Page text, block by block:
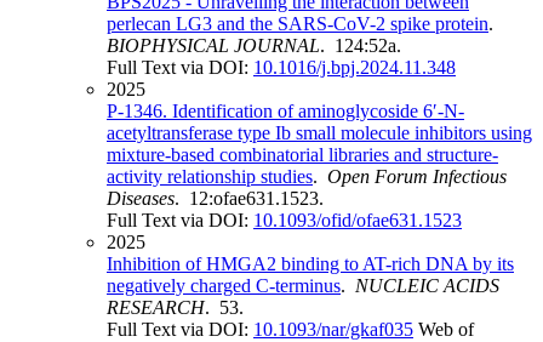
perlecan LG3 and the SARS-CoV-2 spike protein.
BIOPHYSICAL JOURNAL. 124:52a.
Full Text via DOI: 10.1016/j.bpj.2024.11.348
2025
P-1346. Identification of aminoglycoside 6′-N-
acetyltransferase type Ib small molecule inhibitors using
mixture-based combinatorial libraries and structure-
activity relationship studies. Open Forum Infectious
Diseases. 12:ofae631.1523.
Full Text via DOI: 10.1093/ofid/ofae631.1523
2025
Inhibition of HMGA2 binding to AT-rich DNA by its
negatively charged C-terminus. NUCLEIC ACIDS
RESEARCH. 53.
Full Text via DOI: 10.1093/nar/gkaf035 Web of